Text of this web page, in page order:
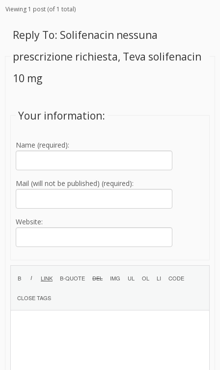
Viewing 1 post (of 1 total)
Reply To: Solifenacin nessuna
prescrizione richiesta, Teva solifenacin
10 mg
Your information:
Name (required):
Mail (will not be published) (required):
Website: